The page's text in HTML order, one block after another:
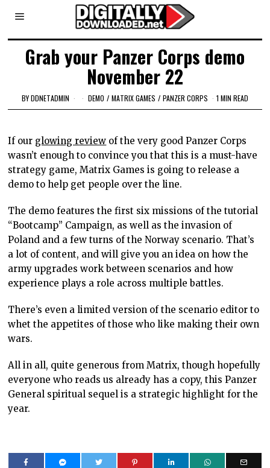
Grab your Panzer Corps demo
November 22
BYDDNETADMIN DEMO / MATRIX GAMES / PANZER CORPS 1 MIN READ
If our glowing review of the very good Panzer Corps
wasn’t enough to convince you that this is a must-have
strategy game, Matrix Games is going to release a
demo to help get people over the line.
The demo features the first six missions of the tutorial
“Bootcamp” Campaign, as well as the invasion of
Poland and a few turns of the Norway scenario. That’s
a lot of content, and will give you an idea on how the
army upgrades work between scenarios and how
experience plays a role across multiple battles.
There’s even a limited version of the scenario editor to
whet the appetites of those who like making their own
wars.
All in all, quite generous from Matrix, though hopefully
everyone who reads us already has a copy, this Panzer
General spiritual sequel is a strategic highlight for the
year.